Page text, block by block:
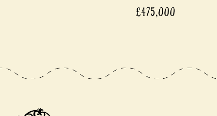
£475,000